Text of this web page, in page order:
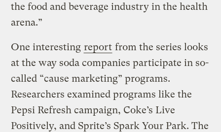
the food and beverage industry in the health
arena.”
One interesting report from the series looks
at the way soda companies participate in so-
called “cause marketing” programs.
Researchers examined programs like the
Pepsi Refresh campaign, Coke’s Live
Positively, and Sprite’s Spark Your Park. The